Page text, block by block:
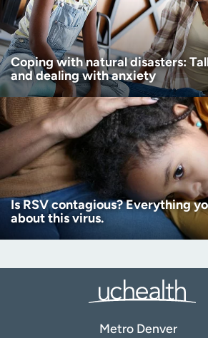
Coping with natural disasters:
and dealing with anxiety
Is RSV contagious? Everything
about this virus.
Metro Denver